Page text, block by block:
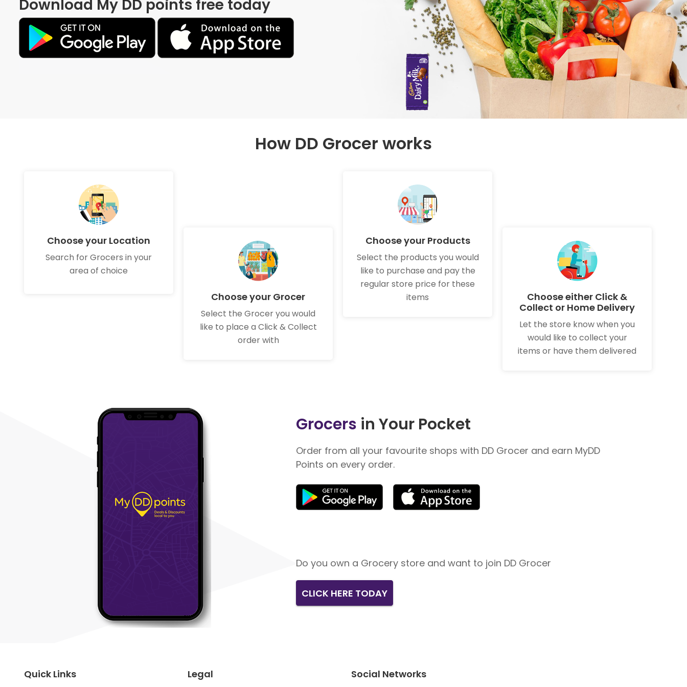
Download My DD points free today
How DD Grocer works
Choose your Location
Search for Grocers in your
area of choice
Choose your Grocer
Select the Grocer you would
like to place a Click & Collect
order with
Choose your Products
Select the products you would
like to purchase and pay the
regular store price for these
items
Choose either Click &
Collect or Home Delivery
Let the store know when you
would like to collect your
items or have them delivered
Grocers in Your Pocket
Order from all your favourite shops with DD Grocer and earn MyDD
Points on every order.
Do you own a Grocery store and want to join DD Grocer
CLICK HERE TODAY
Quick Links Legal Social Networks